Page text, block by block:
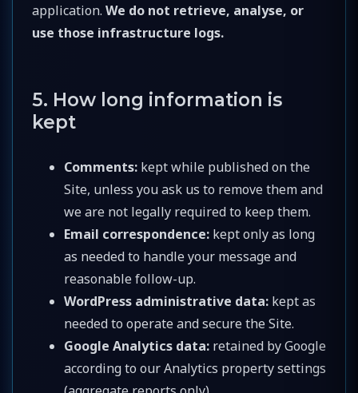
application. We do not retrieve, analyse, or
use those infrastructure logs.
5. How long information is
kept
Comments: kept while published on the
Site, unless you ask us to remove them and
we are not legally required to keep them.
Email correspondence: kept only as long
as needed to handle your message and
reasonable follow-up.
WordPress administrative data: kept as
needed to operate and secure the Site.
Google Analytics data: retained by Google
according to our Analytics property settings